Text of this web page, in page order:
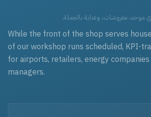
موحد، مفروشات، وعناية بالجملة.
While the front of the shop serves
of our workshop runs scheduled, KPI-
for airports, retailers, energy
managers.